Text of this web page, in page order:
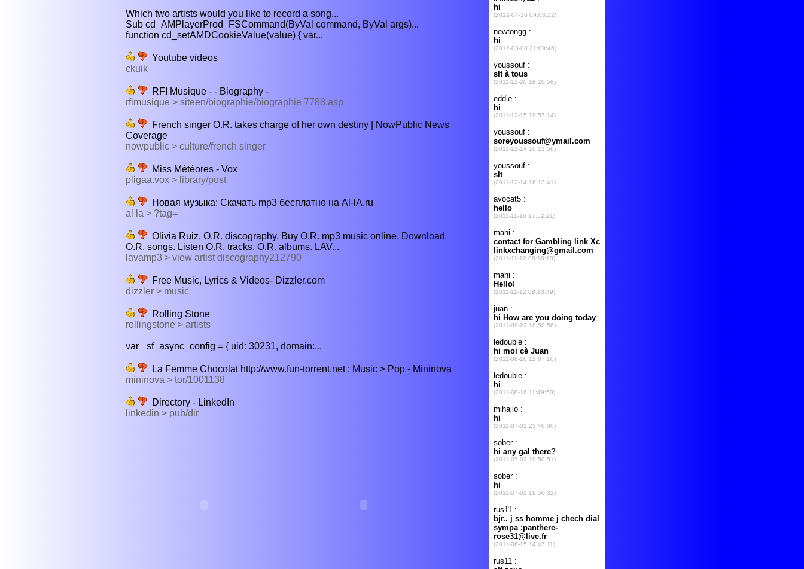
Which two artists would you like to record a song...
Sub cd_AMPlayerProd_FSCommand(ByVal command, ByVal args)...
function cd_setAMDCookieValue(value) { var...
Youtube videos
ckuik
RFI Musique - - Biography -
rfimusique > siteen/biographie/biographie 7788.asp
French singer O.R. takes charge of her own destiny | NowPublic News
Coverage
nowpublic > culture/french singer
Miss Météores - Vox
pligaa.vox > library/post
Новая музыка: Cкачать mp3 бесплатно на Al-lA.ru
al la > ?tag=
Olivia Ruiz. O.R. discography. Buy O.R. mp3 music online. Download
O.R. songs. Listen O.R. tracks. O.R. albums. LAV...
lavamp3 > view artist discography212790
Free Music, Lyrics & Videos- Dizzler.com
dizzler > music
Rolling Stone
rollingstone > artists
var _sf_async_config = { uid: 30231, domain:...
La Femme Chocolat http://www.fun-torrent.net : Music > Pop - Mininova
mininova > tor/1001138
Directory - LinkedIn
linkedin > pub/dir